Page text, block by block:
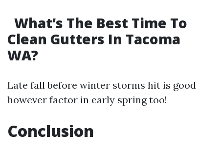
What’s The Best Time To
Clean Gutters In Tacoma
WA?
Late fall before winter storms hit is good
however factor in early spring too!
Conclusion